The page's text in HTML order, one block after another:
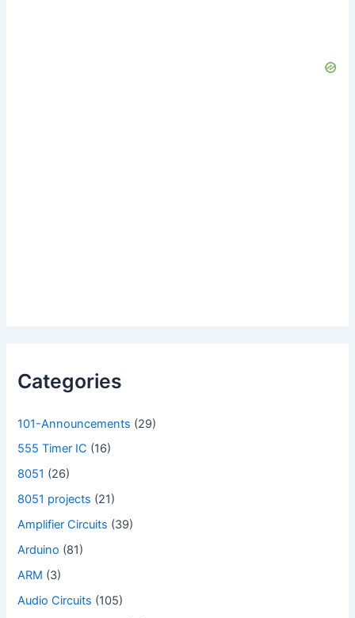
Categories
101-Announcements (29)
555 Timer IC (16)
8051 (26)
8051 projects (21)
Amplifier Circuits (39)
Arduino (81)
ARM (3)
Audio Circuits (105)